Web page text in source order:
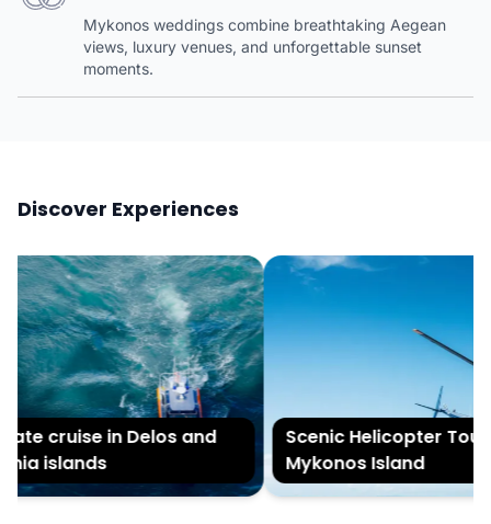
Mykonos weddings combine breathtaking Aegean
views, luxury venues, and unforgettable sunset
moments.
Discover Experiences
cruise in Delos and
islands
Scenic Helicopter Tour
Mykonos Island